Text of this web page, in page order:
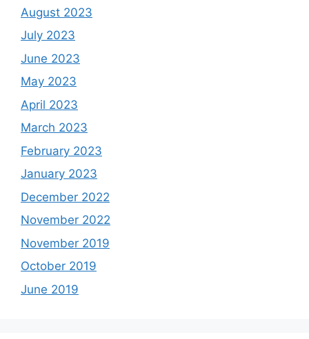
August 2023
July 2023
June 2023
May 2023
April 2023
March 2023
February 2023
January 2023
December 2022
November 2022
November 2019
October 2019
June 2019